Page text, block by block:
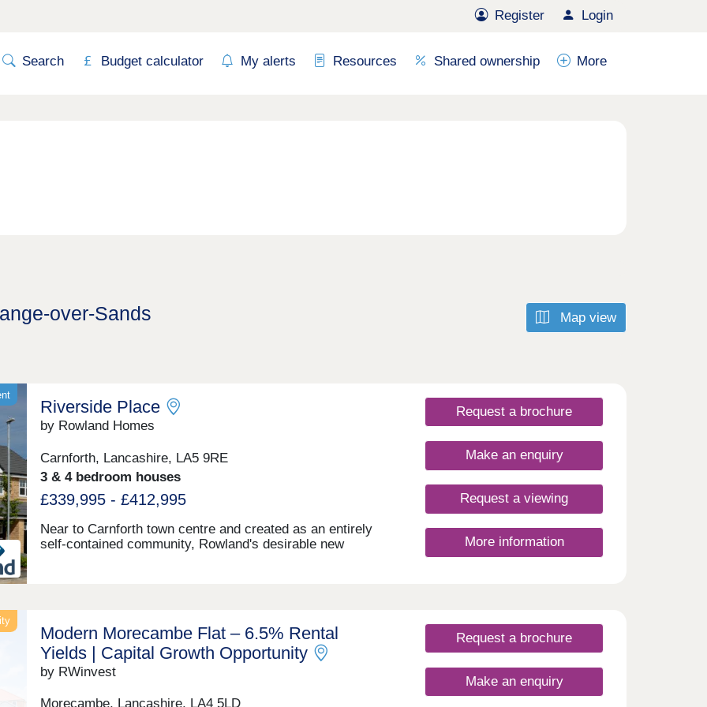
Register Login
Search Budget calculator My alerts Resources Shared ownership More
Map view
over-Sands
Riverside Place
by Rowland Homes
Carnforth, Lancashire, LA5 9RE
3 & 4 bedroom houses
£339,995 - £412,995
Near to Carnforth town centre and created as an entirely
self-contained community, Rowland's desirable new
Lake District fells—ideal for those who enjoy coastal and
countryside living. With a rich railway heritage, famously
featured in Brief Encounter, the town still offers strong rail
links east to Leeds and west to Barrow. It has a variety of
Request a brochure
Make an enquiry
Request a viewing
More information
Modern Morecambe Flat – 6.5% Rental
Yields | Capital Growth Opportunity
by RWinvest
Morecambe, Lancashire, LA4 5LD
Request a brochure
Make an enquiry